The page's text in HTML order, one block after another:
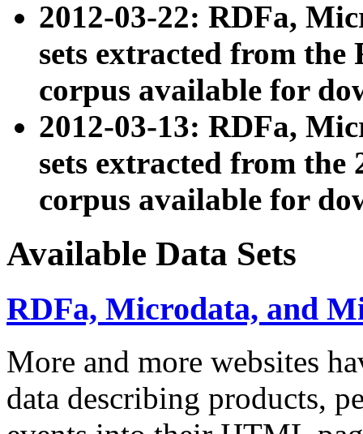
2012-03-22: RDFa,
sets extracted from
corpus available for
2012-03-13: RDFa,
sets extracted from the
corpus available for
Available Data Sets
RDFa, Microdata, and
More and more websites
data describing products,